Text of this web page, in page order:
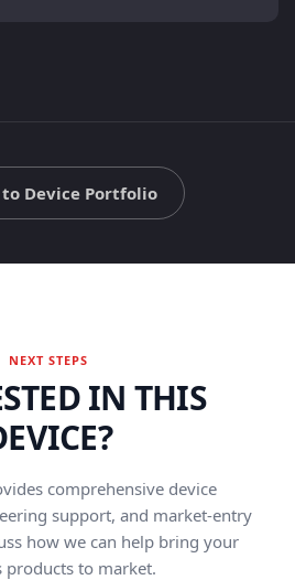
to Device Portfolio
NEXT STEPS
IN THIS
comprehensive device
support, and market-entry
how we can help bring your
products to market.